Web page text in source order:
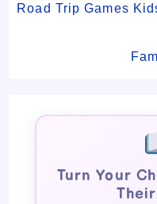
articles
Road Trip Games
Turn Your